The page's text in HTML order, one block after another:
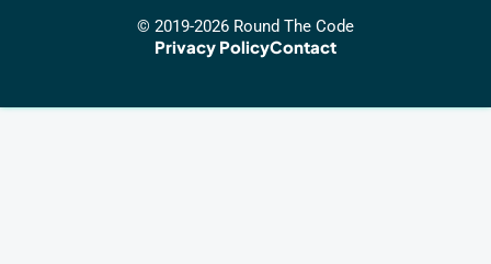
© 2019-2026 Round The Code
Privacy PolicyContact